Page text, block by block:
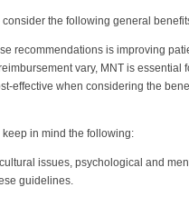
the following general
recommendations is improving
vary, MNT is essential
effective when considering the
in mind the following:
issues, psychological and
guidelines.